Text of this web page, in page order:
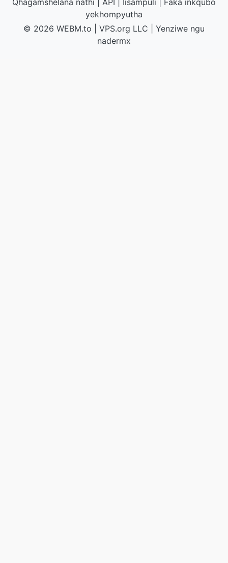
Qhagamshelana nathi
API Iisampuli
Faka inkqubo
yekhompyutha
© 2026 WEBM.to
VPS.org LLC | Yenziwe ngu
nadermx